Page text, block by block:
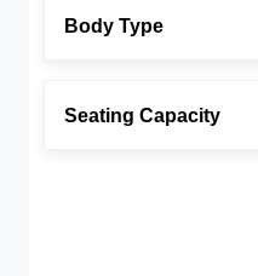
Body Type
Seating Capacity